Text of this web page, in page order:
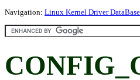
Navigation: Linux Kernel Driver DataBase